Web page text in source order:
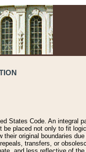
States Code. An integral
be placed not only to fit
original boundaries
transfers, or